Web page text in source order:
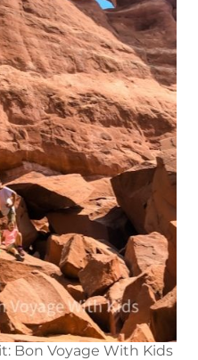
Bon Voyage With Kids